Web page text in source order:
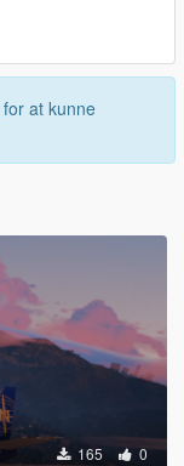
for at kunne
165 0